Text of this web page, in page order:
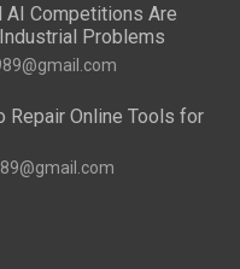
AI Competitions Are
Problems
Repair Online Tools for